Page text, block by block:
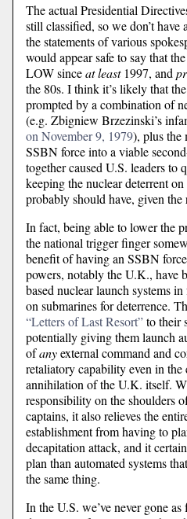
The actual Presidential
still classified, so we don’t have
the statements of various
would appear safe to say that
LOW sinceat least1997, and
the 80s. I think it’s likely that
prompted by a combination of
(e.g. Zbigniew Brzezinski’s
on November 9, 1979), plus the
SSBN force into a viable
together caused U.S. leaders to
keeping the nuclear deterrent
probably should have, given the
In fact, being able to lower the
the national trigger finger
benefit of having an SSBN
powers, notably the U.K., have
based nuclear launch systems
on submarines for deterrence.
“Letters of Last Resort”to their
potentially giving them launch
ofanyexternal command and
retaliatory capability even in the
annihilation of the U.K. itself.
responsibility on the shoulders
captains, it also relieves the
establishment from having to
decapitation attack, and it
plan than automated systems
the same thing.
In the U.S. we’ve never gone